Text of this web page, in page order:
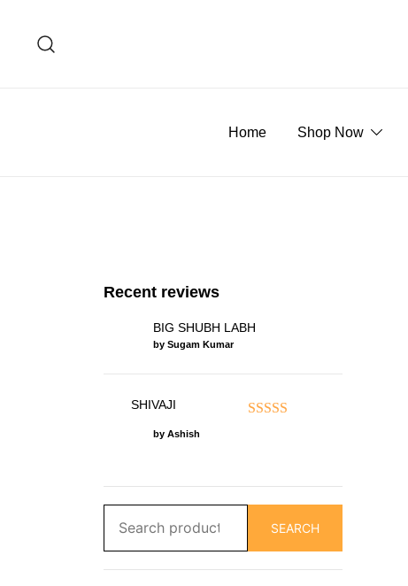
content
Home Shop Now
Recent reviews
BIG SHUBH LABH
by Sugam Kumar
SHIVAJI
by Ashish
for:
SEARCH